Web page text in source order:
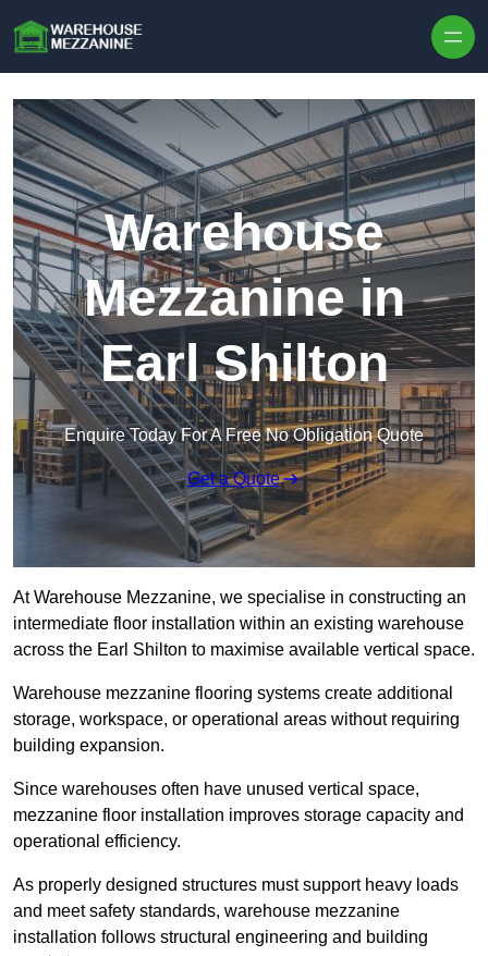
Warehouse
Mezzanine in
Earl Shilton
Enquire Today For A Free No Obligation Quote
Get a Quote
At Warehouse Mezzanine, we specialise in constructing an
intermediate floor installation within an existing warehouse
across the Earl Shilton to maximise available vertical space.
Warehouse mezzanine flooring systems create additional
storage, workspace, or operational areas without requiring
building expansion.
Since warehouses often have unused vertical space,
mezzanine floor installation improves storage capacity and
operational efficiency.
As properly designed structures must support heavy loads
and meet safety standards, warehouse mezzanine
installation follows structural engineering and building